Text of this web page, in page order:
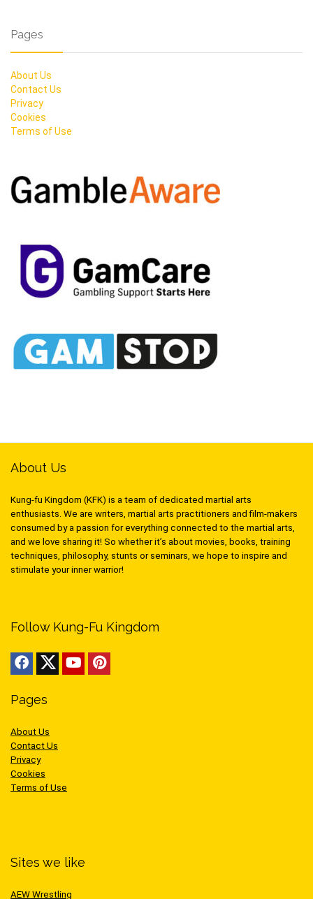
Pages
About Us
Contact Us
Privacy
Cookies
Terms of Use
About Us
Kung-fu Kingdom (KFK) is a team of dedicated martial arts
enthusiasts. We are writers, martial arts practitioners and film-makers
consumed by a passion for everything connected to the martial arts,
and we love sharing it! So whether it’s about movies, books, training
techniques, philosophy, stunts or seminars, we hope to inspire and
stimulate your inner warrior!
Follow Kung-Fu Kingdom
Pages
About Us
Contact Us
Privacy
Cookies
Terms of Use
Sites we like
AEW Wrestling